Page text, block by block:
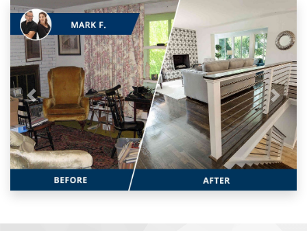
Previous Next